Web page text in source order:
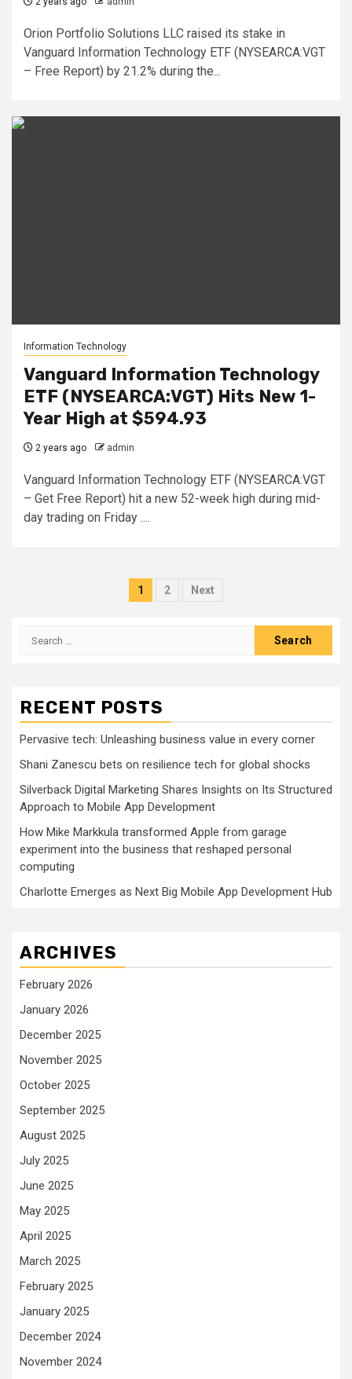
Orion Portfolio Solutions LLC raised its stake in
Vanguard Information Technology ETF (NYSEARCA:VGT
– Free Report) by 21.2% during the...
Information Technology
Vanguard Information Technology
ETF (NYSEARCA:VGT) Hits New 1-
Year High at $594.93
2 years ago admin
Vanguard Information Technology ETF (NYSEARCA:VGT
– Get Free Report) hit a new 52-week high during mid-
day trading on Friday ....
Posts
1 2 Next
Search
RECENT POSTS
Pervasive tech: Unleashing business value in every corner
Shani Zanescu bets on resilience tech for global shocks
Silverback Digital Marketing Shares Insights on Its Structured
Approach to Mobile App Development
How Mike Markkula transformed Apple from garage
experiment into the business that reshaped personal
computing
Charlotte Emerges as Next Big Mobile App Development Hub
ARCHIVES
February 2026
January 2026
December 2025
November 2025
October 2025
September 2025
August 2025
July 2025
June 2025
May 2025
April 2025
March 2025
February 2025
January 2025
December 2024
November 2024